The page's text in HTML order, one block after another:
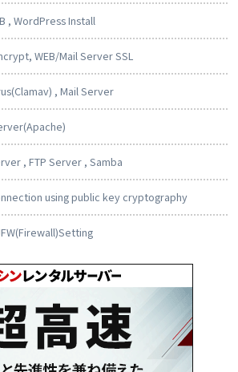
, WordPress Install
WEB/Mail Server SSL
, Mail Server
, FTP Server , Samba
using public key cryptography